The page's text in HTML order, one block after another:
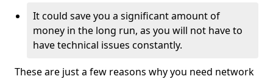
It could save you a significant amount of
money in the long run, as you will not have to
have technical issues constantly.
These are just a few reasons why you need network